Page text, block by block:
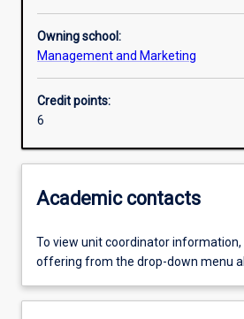
Assessments
Additional information
Owning school:
Management and Marketing
Credit points:
6
Academic contacts
To view unit coordinator information,
offering from the drop-down menu